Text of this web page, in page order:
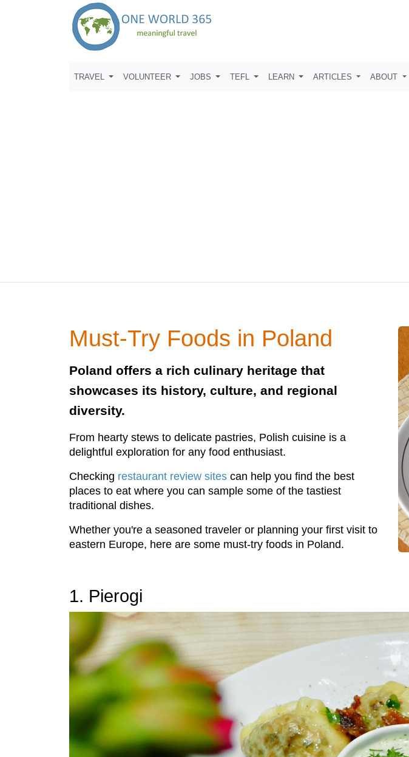
TRAVEL VOLUNTEER JOBS TEFL LEARN ARTICLES ABOUT
Must-Try Foods in Poland
Poland offers a rich culinary heritage that
showcases its history, culture, and regional
diversity.
From hearty stews to delicate pastries, Polish cuisine is a
delightful exploration for any food enthusiast.
Checking restaurant review sites can help you find the best
places to eat where you can sample some of the tastiest
traditional dishes.
Whether you're a seasoned traveler or planning your first visit to
eastern Europe, here are some must-try foods in Poland.
1. Pierogi